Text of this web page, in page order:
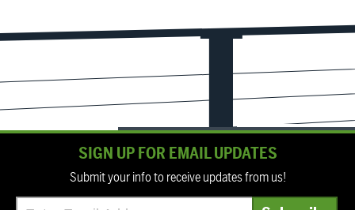
SIGN UP FOR EMAIL UPDATES
Submit your info to receive updates from us!